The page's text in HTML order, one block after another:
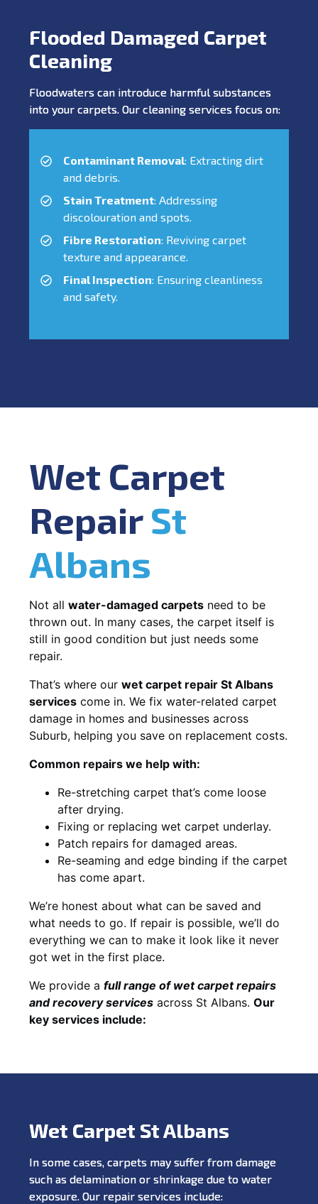
Flooded Damaged Carpet
Cleaning
Floodwaters can introduce harmful substances
into your carpets. Our cleaning services focus on:
Contaminant Removal: Extracting dirt
and debris.
Stain Treatment: Addressing
discolouration and spots.
Fibre Restoration: Reviving carpet
texture and appearance.
Final Inspection: Ensuring cleanliness
and safety.
Wet Carpet
RepairSt
Albans
Not all water-damaged carpets need to be
thrown out. In many cases, the carpet itself is
still in good condition but just needs some
repair.
That’s where our wet carpet repair St Albans
services come in. We fix water-related carpet
damage in homes and businesses across
Suburb, helping you save on replacement costs.
Common repairs we help with:
Re-stretching carpet that’s come loose
after drying.
Fixing or replacing wet carpet underlay.
Patch repairs for damaged areas.
Re-seaming and edge binding if the carpet
has come apart.
We’re honest about what can be saved and
what needs to go. If repair is possible, we’ll do
everything we can to make it look like it never
got wet in the first place.
We provide a full range of wet carpet repairs
and recovery services across St Albans. Our
key services include:
Wet Carpet St Albans
In some cases, carpets may suffer from damage
such as delamination or shrinkage due to water
exposure. Our repair services include: